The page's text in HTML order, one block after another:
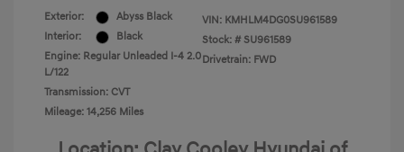
Exterior:
Abyss Black
Interior:
Black
Engine: Regular Unleaded I-4 2.0
L/122
Transmission: CVT
Mileage: 14,256 Miles
VIN: KMHLM4DG0SU961589
Stock: # SU961589
Drivetrain: FWD